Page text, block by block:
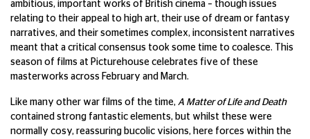
ambitious, important works of British cinema – though issues
relating to their appeal to high art, their use of dream or fantasy
narratives, and their sometimes complex, inconsistent narratives
meant that a critical consensus took some time to coalesce. This
season of films at Picturehouse celebrates five of these
masterworks across February and March.
Like many other war films of the time, A Matter of Life and Death
contained strong fantastic elements, but whilst these were
normally cosy, reassuring bucolic visions, here forces within the